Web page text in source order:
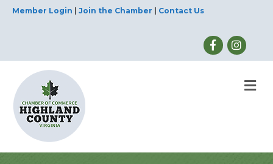
Member Login Join the Chamber Contact Us